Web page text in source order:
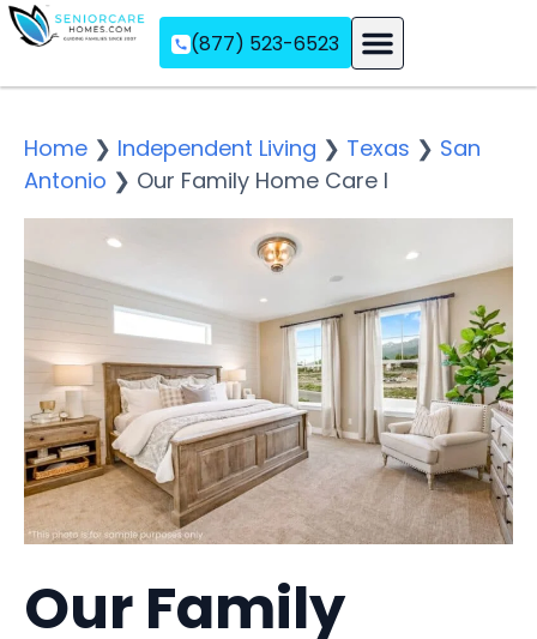
(877) 523-6523
Home ❯ Independent Living ❯ Texas ❯ San
Antonio ❯ Our Family Home Care I
Our Family